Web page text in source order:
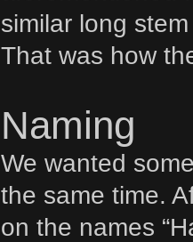
similar long
That was how
Naming
We wanted
the same time.
on the names